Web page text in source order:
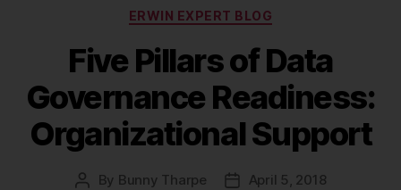
Categories
ERWIN EXPERT BLOG
Five Pillars of Data
Governance Readiness:
Organizational Support
Post
By Bunny Tharpe
PostApril 5, 2018